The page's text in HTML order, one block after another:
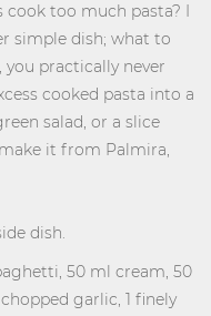
cook too much pasta? I
simple dish; what to
practically never
cooked pasta into a
salad, or a slice
it from Palmira,
dish.
50 ml cream, 50
garlic, 1 finely